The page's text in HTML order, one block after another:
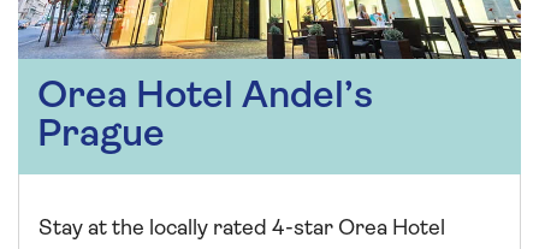
Orea Hotel Andel’s
Prague
Stay at the locally rated 4-star Orea Hotel